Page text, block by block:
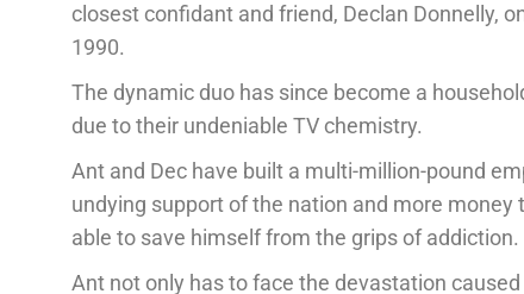
closest confidant and friend, Declan Donnelly,
1990.
The dynamic duo has since become a
due to their undeniable TV chemistry.
Ant and Dec have built a multi-million-pound
undying support of the nation and more money
able to save himself from the grips of addiction.
Ant not only has to face the devastation